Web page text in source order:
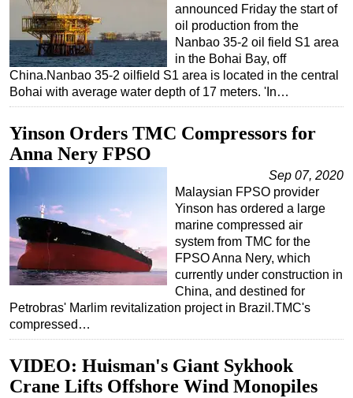
Advertise
OE TV
announced Friday the start of
oil production from the
Nanbao 35-2 oil field S1 area
in the Bohai Bay, off
China.Nanbao 35-2 oilfield S1 area is located in the central
Bohai with average water depth of 17 meters. 'In…
Yinson Orders TMC Compressors for
Anna Nery FPSO
Sep 07, 2020
Malaysian FPSO provider
Yinson has ordered a large
marine compressed air
system from TMC for the
FPSO Anna Nery, which
currently under construction in
China, and destined for
Petrobras' Marlim revitalization project in Brazil.TMC's
compressed…
VIDEO: Huisman's Giant Sykhook
Crane Lifts Offshore Wind Monopiles